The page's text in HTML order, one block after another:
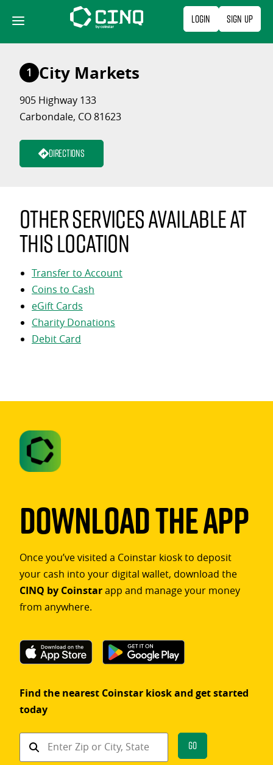
content
Login Sign Up
1 City Markets
905 Highway 133
Carbondale, CO 81623
Directions
Other services available at
this location
Transfer to Account
Coins to Cash
eGift Cards
Charity Donations
Debit Card
Download The App
Once you’ve visited a Coinstar kiosk to deposit
your cash into your digital wallet, download the
CINQ by Coinstarapp and manage your money
from anywhere.
Find the nearest Coinstar kiosk and get started
today
Find
Go